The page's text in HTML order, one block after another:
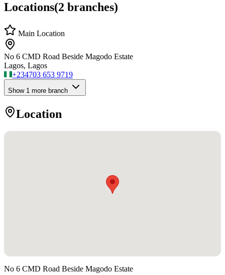
Locations(2 branches)
Main Location
No 6 CMD Road Beside Magodo Estate
Lagos, Lagos
+234703 653 9719
Show 1 more branch
Location
No 6 CMD Road Beside Magodo Estate